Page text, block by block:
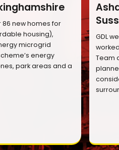
new homes for
housing),
microgrid
energy
park areas and a
GDL
Team